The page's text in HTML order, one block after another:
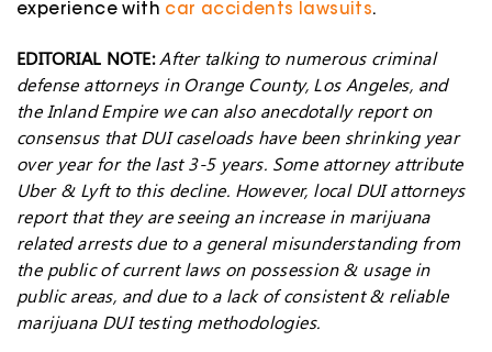
experience with car accidents lawsuits.
EDITORIAL NOTE: After talking to numerous criminal
defense attorneys in Orange County, Los Angeles, and
the Inland Empire we can also anecdotally report on
consensus that DUI caseloads have been shrinking year
over year for the last 3-5 years. Some attorney attribute
Uber & Lyft to this decline. However, local DUI attorneys
report that they are seeing an increase in marijuana
related arrests due to a general misunderstanding from
the public of current laws on possession & usage in
public areas, and due to a lack of consistent & reliable
marijuana DUI testing methodologies.